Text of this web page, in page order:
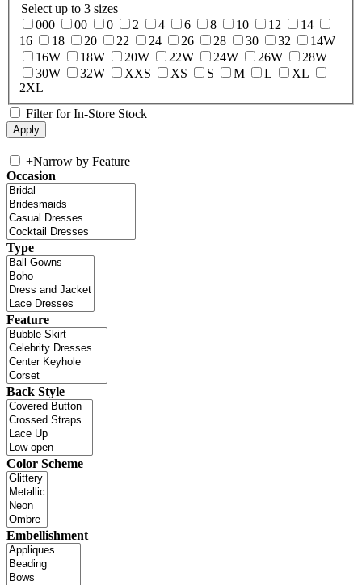
Select up to 3 sizes
000
00 0 2 4 6 8 10 12
14
16
18 20 22 24 26 28 30 32
14W
16W
18W 20W 22W 24W 26W
28W
30W
32W XXS XS S M L
XL
2XL
Filter for In-Store Stock
+Narrow by Feature
Occasion
Type
Feature
Back Style
Color Scheme
Embellishment